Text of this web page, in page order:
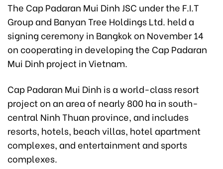
The Cap Padaran Mui Dinh JSC under the F.I.T
Group and Banyan Tree Holdings Ltd. held a
signing ceremony in Bangkok on November 14
on cooperating in developing the Cap Padaran
Mui Dinh project in Vietnam.
Cap Padaran Mui Dinh is a world-class resort
project on an area of nearly 800 ha in south-
central Ninh Thuan province, and includes
resorts, hotels, beach villas, hotel apartment
complexes, and entertainment and sports
complexes.